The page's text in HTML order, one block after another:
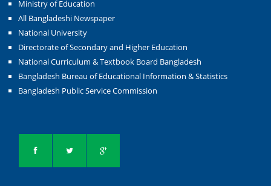
Ministry of Education
All Bangladeshi Newspaper
National University
Directorate of Secondary and Higher Education
National Curriculum & Textbook Board Bangladesh
Bangladesh Bureau of Educational Information & Statistics
Bangladesh Public Service Commission